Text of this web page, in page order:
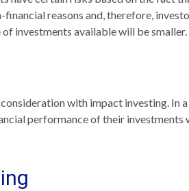
reasons and, therefore,
investments available will be smaller.
with impact investing. In
performance of their investments